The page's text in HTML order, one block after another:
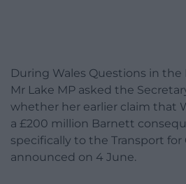
During Wales Questions in the
Mr Lake MP asked the
whether her earlier claim that
a £200 million Barnett
specifically to the Transport
announced on 4 June.